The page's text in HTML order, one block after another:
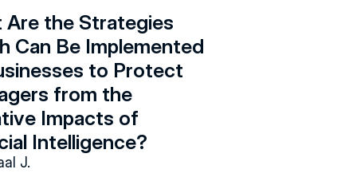
Are the Strategies
Can Be Implemented
to Protect
from the
Impacts of
Intelligence?
J.